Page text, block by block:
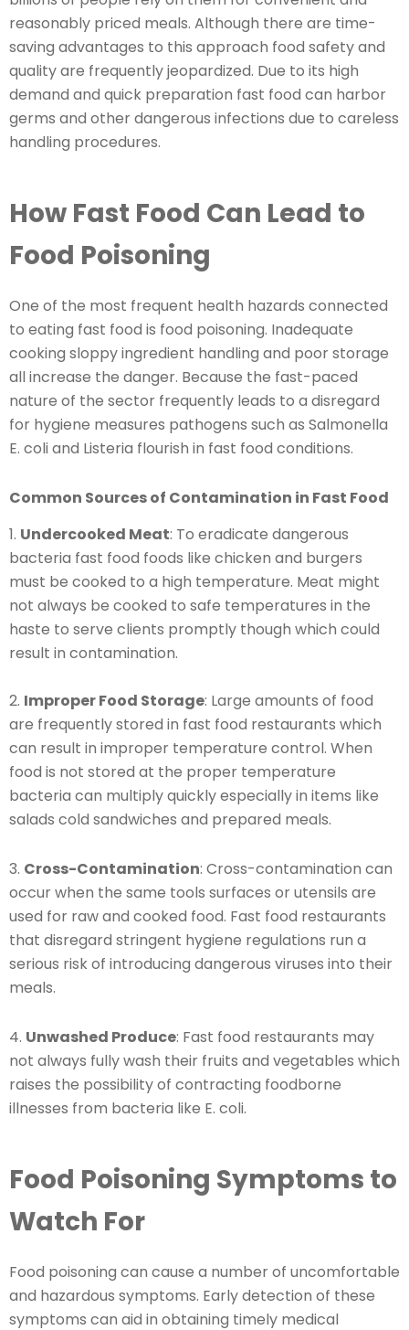
reasonably priced meals. Although there are time-
saving advantages to this approach food safety and
quality are frequently jeopardized. Due to its high
demand and quick preparation fast food can harbor
germs and other dangerous infections due to careless
handling procedures.
How Fast Food Can Lead to
Food Poisoning
One of the most frequent health hazards connected
to eating fast food is food poisoning. Inadequate
cooking sloppy ingredient handling and poor storage
all increase the danger. Because the fast-paced
nature of the sector frequently leads to a disregard
for hygiene measures pathogens such as Salmonella
E. coli and Listeria flourish in fast food conditions.
Common Sources of Contamination in Fast Food
1. Undercooked Meat: To eradicate dangerous
bacteria fast food foods like chicken and burgers
must be cooked to a high temperature. Meat might
not always be cooked to safe temperatures in the
haste to serve clients promptly though which could
result in contamination.
2. Improper Food Storage: Large amounts of food
are frequently stored in fast food restaurants which
can result in improper temperature control. When
food is not stored at the proper temperature
bacteria can multiply quickly especially in items like
salads cold sandwiches and prepared meals.
3. Cross-Contamination: Cross-contamination can
occur when the same tools surfaces or utensils are
used for raw and cooked food. Fast food restaurants
that disregard stringent hygiene regulations run a
serious risk of introducing dangerous viruses into their
meals.
4. Unwashed Produce: Fast food restaurants may
not always fully wash their fruits and vegetables which
raises the possibility of contracting foodborne
illnesses from bacteria like E. coli.
Food Poisoning Symptoms to
Watch For
Food poisoning can cause a number of uncomfortable
and hazardous symptoms. Early detection of these
symptoms can aid in obtaining timely medical